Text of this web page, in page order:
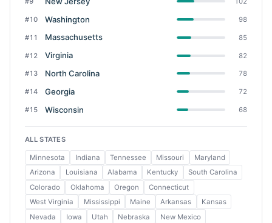
#10 Washington 98
#11 Massachusetts 85
#12 Virginia 82
#13 North Carolina 78
#14 Georgia 72
#15 Wisconsin 68
ALL STATES
Minnesota Indiana Tennessee Missouri
Maryland
Arizona
Louisiana Alabama Kentucky
South Carolina
Colorado
Oklahoma Oregon
Connecticut
West Virginia
Mississippi Maine Arkansas
Kansas
Nevada
Iowa Utah Nebraska
New Mexico